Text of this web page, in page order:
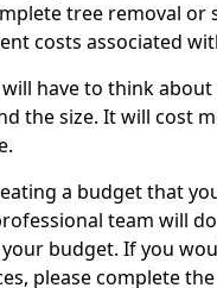
tree removal
costs associated
have to think
the size. It will cost
a budget that
team will
budget. If you
please complete